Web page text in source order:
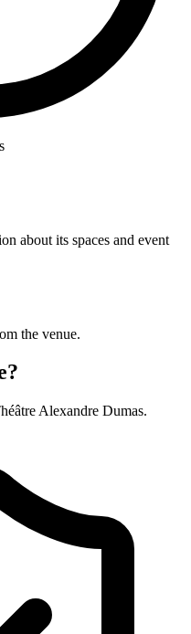
about its spaces and event
the venue.
Alexandre Dumas.